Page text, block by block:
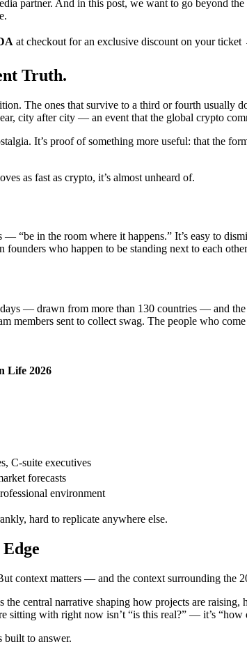
partner. And in this post, we want to go beyond
at checkout for an exclusive discount on your ticket
Truth.
The ones that survive to a third or fourth
city after city — an event that the global crypto
It’s proof of something more useful: that the
as fast as crypto, it’s almost unheard of.
— “be in the room where it happens.” It’s easy to
who happen to be standing next to each
— drawn from more than 130 countries — and
members sent to collect swag. The people who
Life 2026
C-suite executives
forecasts
environment
hard to replicate anywhere else.
context matters — and the context surrounding the
central narrative shaping how projects are
sitting with right now isn’t “is this real?” — it’s
to answer.